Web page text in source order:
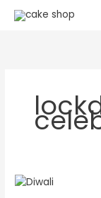
Skip
In
The product